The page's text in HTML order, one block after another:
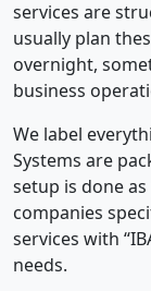
services are
usually plan
overnight,
business
We label
Systems are
setup is done
companies
services with
needs.